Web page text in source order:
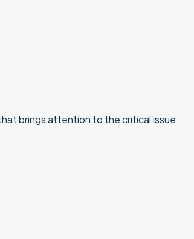
brings attention to the critical issue